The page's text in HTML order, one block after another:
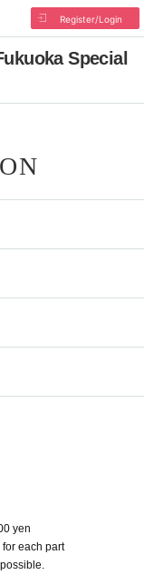
Register/Login
Special
yen
each part